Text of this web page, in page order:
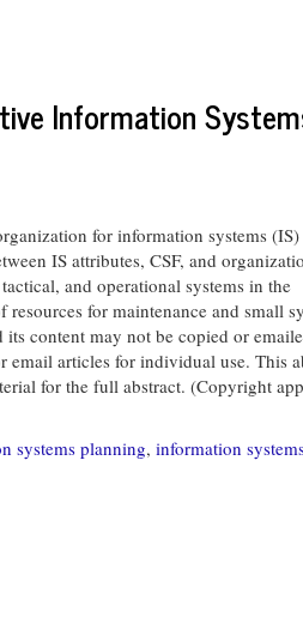
Information
for information systems (IS)
IS attributes, CSF, and
and operational systems in the
for maintenance and small
content may not be copied or
email articles for individual use. This
for the full abstract. (Copyright
systems planning, information